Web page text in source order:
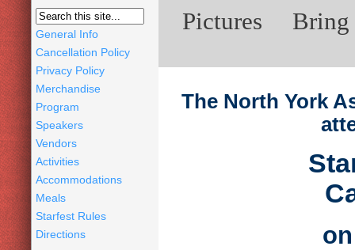
General Info
Cancellation Policy
Privacy Policy
Merchandise
Program
Speakers
Vendors
Activities
Accommodations
Meals
Starfest Rules
Directions
Pictures Bring
The North York